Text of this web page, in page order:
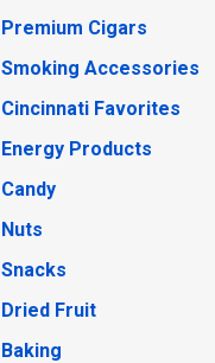
Premium Cigars
Smoking Accessories
Cincinnati Favorites
Energy Products
Candy
Nuts
Snacks
Dried Fruit
Baking